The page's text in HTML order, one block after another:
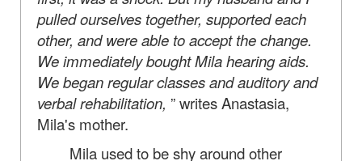
pulled ourselves together, supported each
other, and were able to accept the change.
We immediately bought Mila hearing aids.
We began regular classes and auditory and
verbal rehabilitation, ” writes Anastasia,
Mila's mother.
Mila used to be shy around other